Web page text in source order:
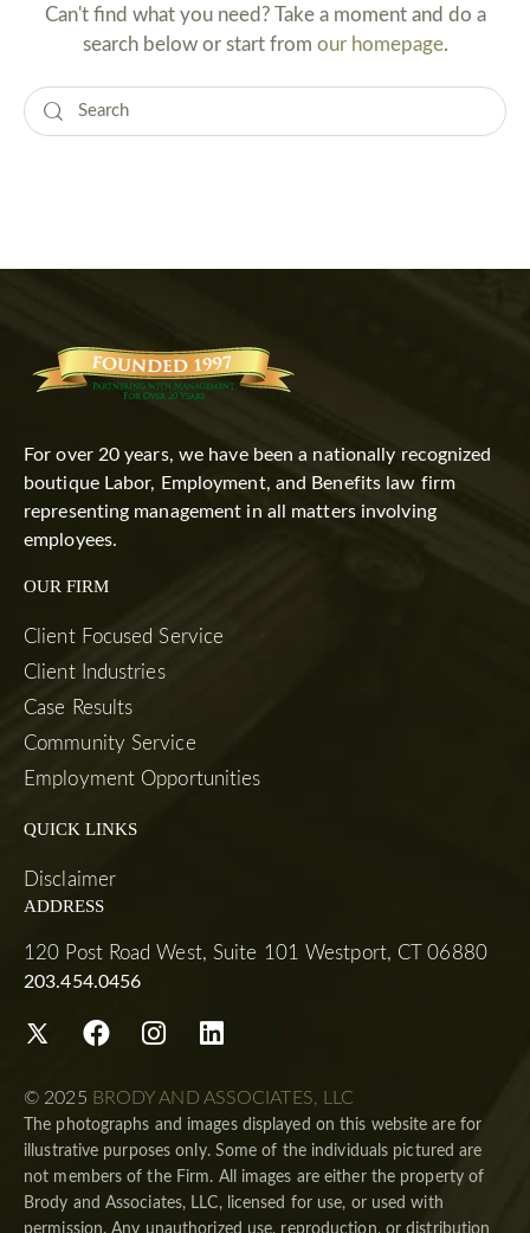
Can't find what you need? Take a moment and do a
search below or start from our homepage.
For over 20 years, we have been a nationally recognized
boutique Labor, Employment, and Benefits law firm
representing management in all matters involving
employees.
OUR FIRM
Client Focused Service
Client Industries
Case Results
Community Service
Employment Opportunities
QUICK LINKS
Disclaimer
ADDRESS
120 Post Road West, Suite 101 Westport, CT 06880
203.454.0456
© 2025 BRODY AND ASSOCIATES, LLC
The photographs and images displayed on this website are for
illustrative purposes only. Some of the individuals pictured are
not members of the Firm. All images are either the property of
Brody and Associates, LLC, licensed for use, or used with
permission. Any unauthorized use, reproduction, or distribution